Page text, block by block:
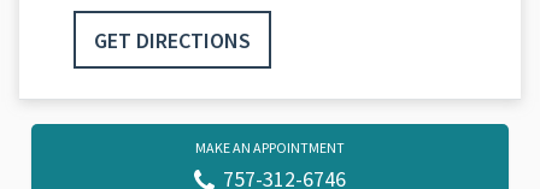
MAKE AN APPOINTMENT
757-312-6746
GET DIRECTIONS